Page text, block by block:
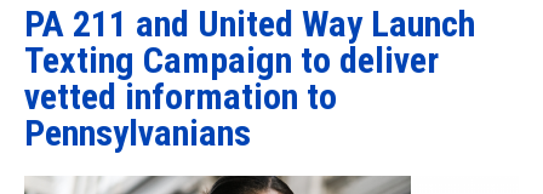
PA 211 and United Way Launch
Texting Campaign to deliver
vetted information to
Pennsylvanians